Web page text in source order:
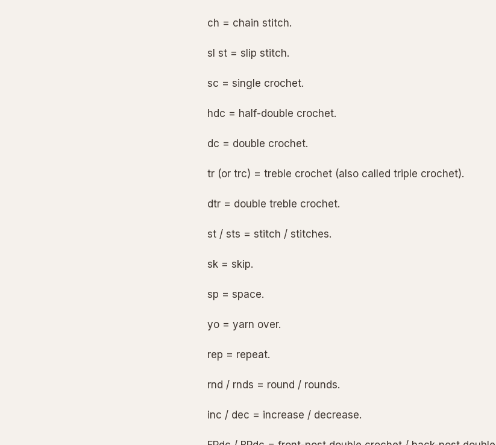
ch = chain stitch.
sl st = slip stitch.
sc = single crochet.
hdc = half-double crochet.
dc = double crochet.
tr (or trc) = treble crochet (also called triple crochet).
dtr = double treble crochet.
st / sts = stitch / stitches.
sk = skip.
sp = space.
yo = yarn over.
rep = repeat.
rnd / rnds = round / rounds.
inc / dec = increase / decrease.